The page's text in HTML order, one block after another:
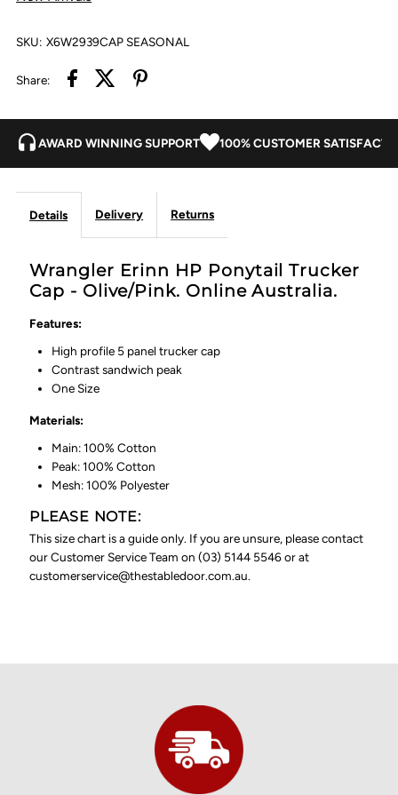
Olive/Pink
SKU: X6W2939CAP SEASONAL
Share:
AWARD WINNING SUPPORT 100% CUSTOMER
Details Delivery Returns
Wrangler Erinn HP Ponytail Trucker
Cap - Olive/Pink. Online Australia.
Features:
High profile 5 panel trucker cap
Contrast sandwich peak
One Size
Materials:
Main: 100% Cotton
Peak: 100% Cotton
Mesh: 100% Polyester
PLEASE NOTE:
This size chart is a guide only. If you are unsure, please contact
our Customer Service Team on (03) 5144 5546 or at
customerservice@thestabledoor.com.au.